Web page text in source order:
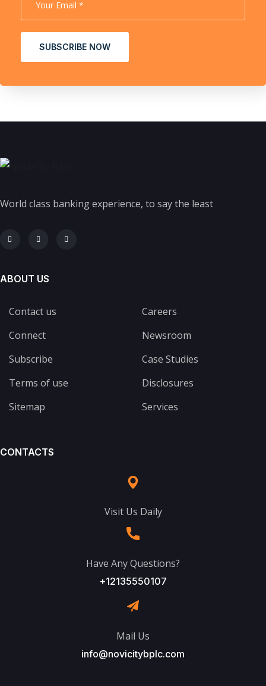
SUBSCRIBE NOW
World class banking experience, to say the least
ABOUT US
Contact us
Connect
Subscribe
Terms of use
Sitemap
Careers
Newsroom
Case Studies
Disclosures
Services
CONTACTS
Visit Us Daily
Have Any Questions?
+12135550107
Mail Us
info@novicitybplc.com